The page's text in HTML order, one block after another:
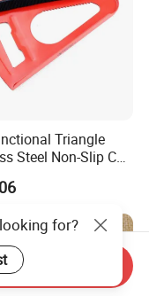
Triangle
Steel Non-Slip Can
Mi23953
for?